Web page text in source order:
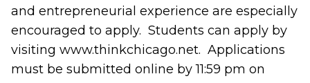
and entrepreneurial experience are especially
encouraged to apply. Students can apply by
visiting www.thinkchicago.net. Applications
must be submitted online by 11:59 pm on